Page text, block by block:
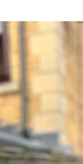
we’ve
Definitely